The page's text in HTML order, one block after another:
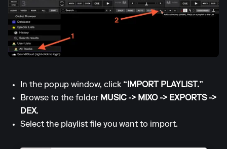
In the popup window, click “IMPORT PLAYLIST.”
Browse to the folder MUSIC -> MIXO -> EXPORTS ->
DEX.
Select the playlist file you want to import.